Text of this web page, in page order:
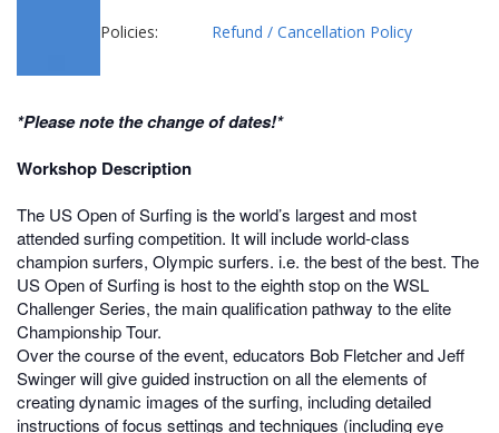
Policies: Refund / Cancellation Policy
*Please note the change of dates!*
Workshop Description
The US Open of Surfing is the world’s largest and most
attended surfing competition. It will include world-class
champion surfers, Olympic surfers. i.e. the best of the best. The
US Open of Surfing is host to the eighth stop on the WSL
Challenger Series, the main qualification pathway to the elite
Championship Tour.
Over the course of the event, educators Bob Fletcher and Jeff
Swinger will give guided instruction on all the elements of
creating dynamic images of the surfing, including detailed
instructions of focus settings and techniques (including eye